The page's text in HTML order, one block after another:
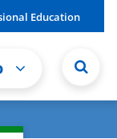
Education